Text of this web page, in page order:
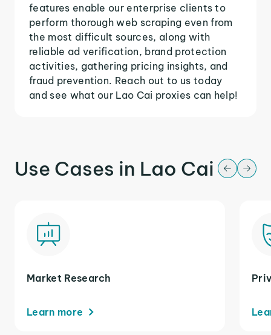
features enable our enterprise clients to
perform thorough web scraping even from
the most difficult sources, along with
reliable ad verification, brand protection
activities, gathering pricing insights, and
fraud prevention. Reach out to us today
and see what our Lao Cai proxies can help!
Use Cases in Lao Cai
Market Research
Learn more